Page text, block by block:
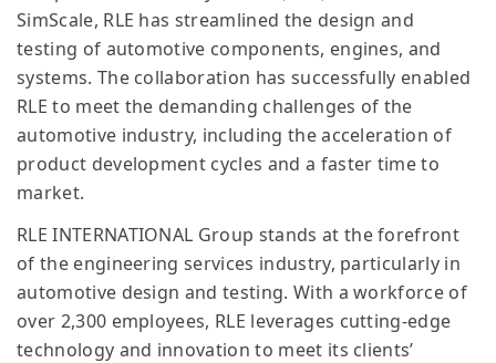
SimScale, RLE has streamlined the design and
testing of automotive components, engines, and
systems. The collaboration has successfully enabled
RLE to meet the demanding challenges of the
automotive industry, including the acceleration of
product development cycles and a faster time to
market.
RLE INTERNATIONAL Group stands at the forefront
of the engineering services industry, particularly in
automotive design and testing. With a workforce of
over 2,300 employees, RLE leverages cutting-edge
technology and innovation to meet its clients’